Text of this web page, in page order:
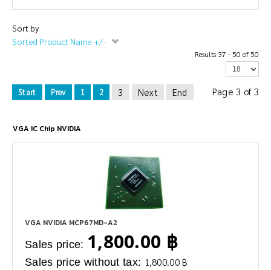
Sort by
Sorted Product Name +/-
Results 37 - 50 of 50
Start Prev 1 2 3 Next End Page 3 of 3
VGA IC Chip NVIDIA
VGA NVIDIA MCP67MD-A2
Sales price: 1,800.00 ฿
Sales price without tax: 1,800.00 ฿